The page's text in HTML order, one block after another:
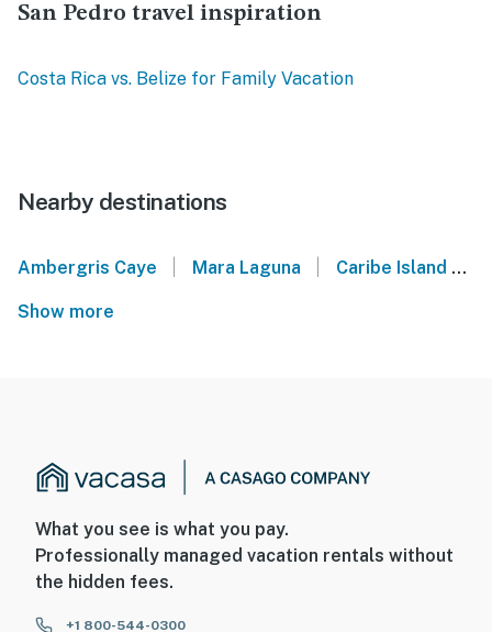
San Pedro travel inspiration
Costa Rica vs. Belize for Family Vacation
Nearby destinations
Ambergris Caye | Mara Laguna | Caribe Island
Show more
What you see is what you pay.
Professionally managed vacation rentals without
the hidden fees.
+1 800-544-0300